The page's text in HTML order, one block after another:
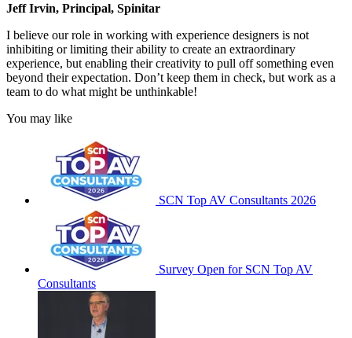
Jeff Irvin, Principal, Spinitar
I believe our role in working with experience designers is not
inhibiting or limiting their ability to create an extraordinary
experience, but enabling their creativity to pull off something even
beyond their expectation. Don’t keep them in check, but work as a
team to do what might be unthinkable!
You may like
SCN Top AV Consultants 2026
Survey Open for SCN Top AV
Consultants